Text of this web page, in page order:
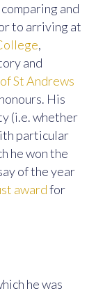
and
to arriving at
,
and
St Andrews
His
(i.e. whether
particular
he won the
of the year
awardfor
he was